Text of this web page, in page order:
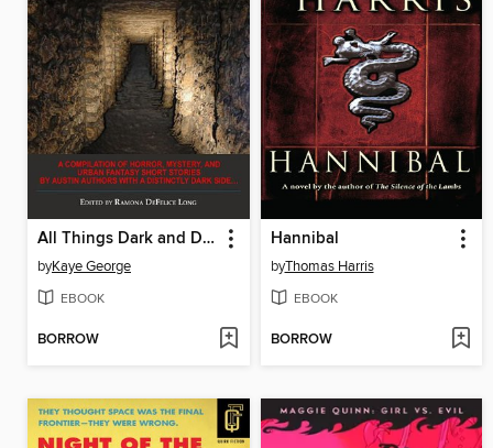
All Things Dark and Dastardly
byKaye George
EBOOK
BORROW
Hannibal
byThomas Harris
EBOOK
BORROW